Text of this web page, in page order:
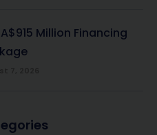
Million Financing